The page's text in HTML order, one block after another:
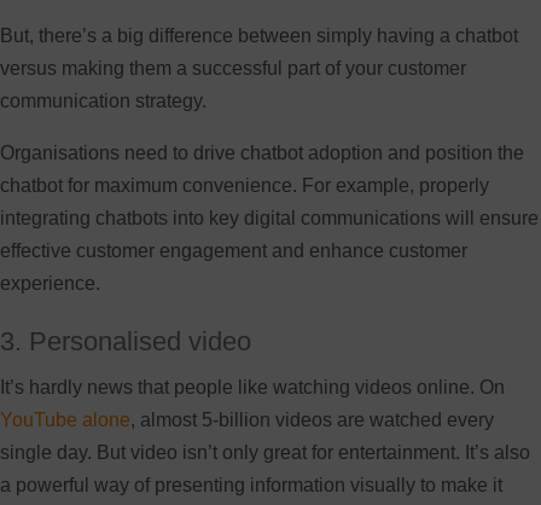
But, there’s a big difference between simply having a chatbot
versus making them a successful part of your customer
communication strategy.
Organisations need to drive chatbot adoption and position the
chatbot for maximum convenience. For example, properly
integrating chatbots into key digital communications will ensure
effective customer engagement and enhance customer
experience.
3. Personalised video
It’s hardly news that people like watching videos online. On
YouTube alone, almost 5-billion videos are watched every
single day. But video isn’t only great for entertainment. It’s also
a powerful way of presenting information visually to make it